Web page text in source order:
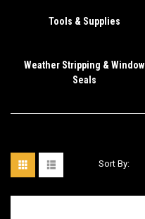
Tools & Supplies
Weather Stripping & Window
Seals
Sort By: